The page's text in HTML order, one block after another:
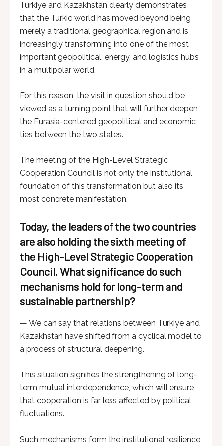
Türkiye and Kazakhstan clearly demonstrates
that the Turkic world has moved beyond being
merely a traditional geographical region and is
increasingly transforming into one of the most
important geopolitical, energy, and logistics hubs
in a multipolar world.
For this reason, the visit in question should be
viewed as a turning point that will further deepen
the Eurasia-centered geopolitical and economic
ties between the two states.
The meeting of the High-Level Strategic
Cooperation Council is not only the institutional
foundation of this transformation but also its
most concrete manifestation.
Today, the leaders of the two countries
are also holding the sixth meeting of
the High-Level Strategic Cooperation
Council. What significance do such
mechanisms hold for long-term and
sustainable partnership?
— We can say that relations between Türkiye and
Kazakhstan have shifted from a cyclical model to
a process of structural deepening.
This situation signifies the strengthening of long-
term mutual interdependence, which will ensure
that cooperation is far less affected by political
fluctuations.
Such mechanisms form the institutional resilience